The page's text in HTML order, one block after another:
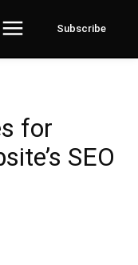
Subscribe
for
SEO